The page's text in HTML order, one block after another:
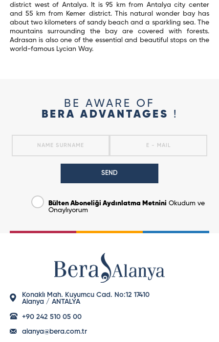
district west of Antalya. It is 95 km from Antalya city center
and 55 km from Kemer district. This natural wonder bay has
about two kilometers of sandy beach and a sparkling sea. The
mountains surrounding the bay are covered with forests.
Adrasan is also one of the essential and beautiful stops on the
world-famous Lycian Way.
BE AWARE OF
BERA ADVANTAGES
!
SEND
Bülten Aboneliği Aydınlatma Metnini Okudum ve
Onaylıyorum
Konaklı Mah. Kuyumcu Cad. No:12 17410
Alanya / ANTALYA
+90 242 510 05 00
alanya@bera.com.tr